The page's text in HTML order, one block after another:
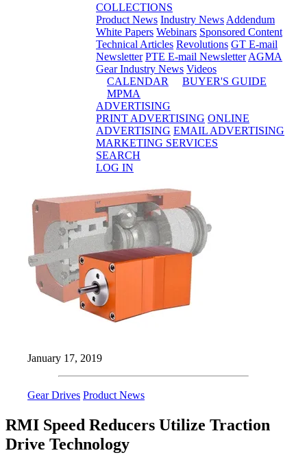
COLLECTIONS
Product News Industry News Addendum
White Papers Webinars Sponsored Content
Technical Articles Revolutions GT E-mail
Newsletter PTE E-mail Newsletter AGMA
Gear Industry News Videos
CALENDAR
BUYER'S GUIDE
MPMA
ADVERTISING
PRINT ADVERTISING ONLINE
ADVERTISING EMAIL ADVERTISING
MARKETING SERVICES
SEARCH
LOG IN
January 17, 2019
Gear Drives Product News
RMI Speed Reducers Utilize Traction
Drive Technology